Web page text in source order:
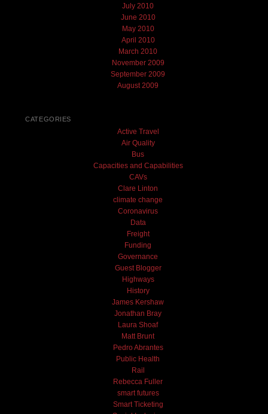
July 2010
June 2010
May 2010
April 2010
March 2010
November 2009
September 2009
August 2009
CATEGORIES
Active Travel
Air Quality
Bus
Capacities and Capabilities
CAVs
Clare Linton
climate change
Coronavirus
Data
Freight
Funding
Governance
Guest Blogger
Highways
History
James Kershaw
Jonathan Bray
Laura Shoaf
Matt Brunt
Pedro Abrantes
Public Health
Rail
Rebecca Fuller
smart futures
Smart Ticketing